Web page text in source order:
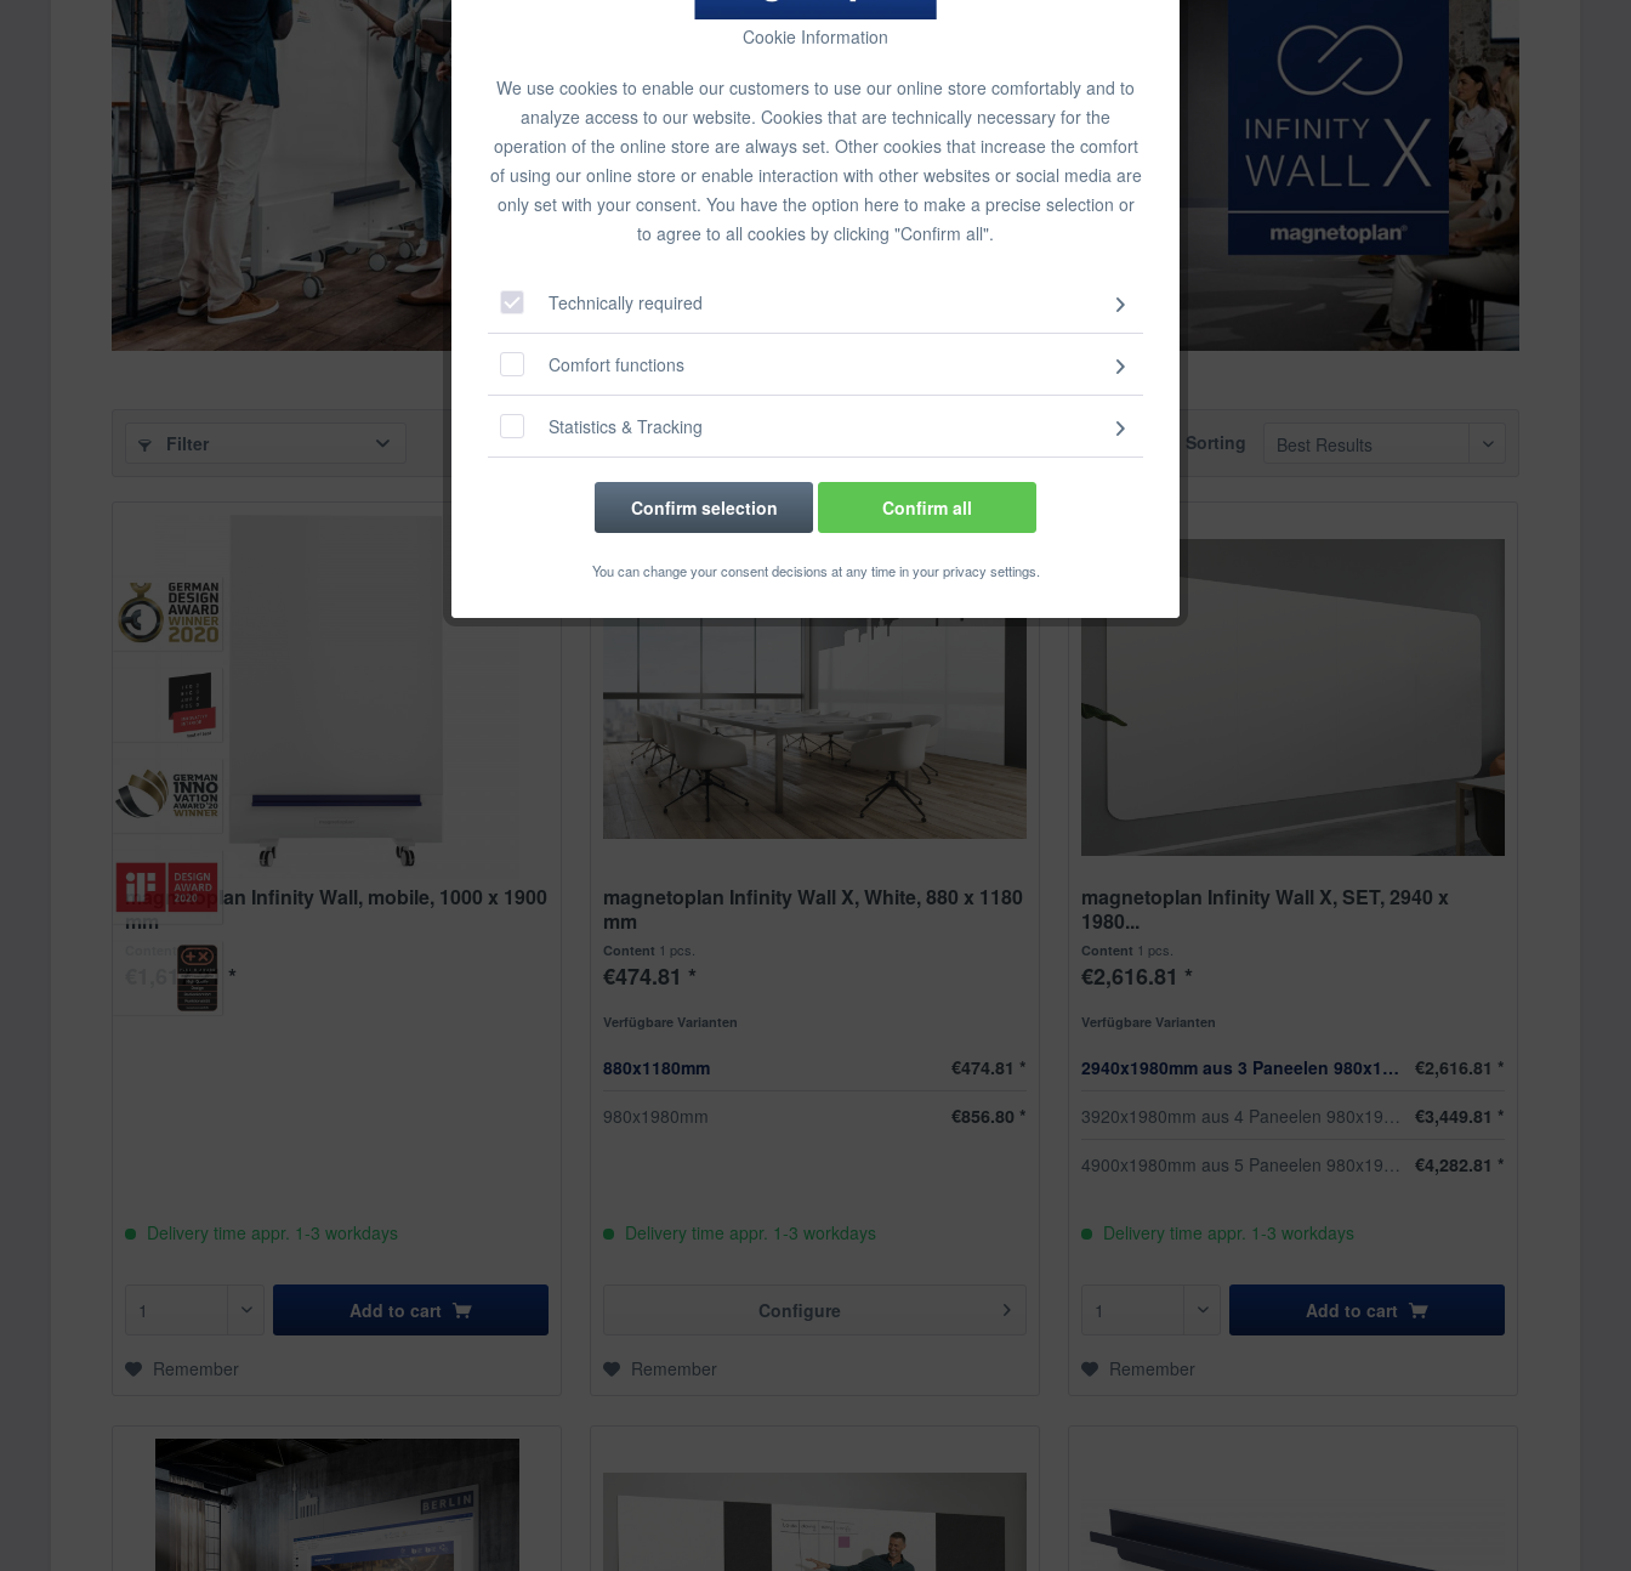
Cookie Information
We use cookies to enable our customers to use our online store comfortably and to
analyze access to our website. Cookies that are technically necessary for the
operation of the online store are always set. Other cookies that increase the comfort
of using our online store or enable interaction with other websites or social media are
only set with your consent. You have the option here to make a precise selection or
to agree to all cookies by clicking "Confirm all".
Technically required
Comfort functions
Statistics & Tracking
Confirm selection Confirm all
You can change your consent decisions at any time in your privacy settings.
Filter Sorting
magnetoplan Infinity Wall, mobile, 1000 x 1900
mm
Content1 pcs.
€1,617.21 *
Delivery time appr. 1-3 workdays
Add to cart
Remember
magnetoplan Infinity Wall X, White, 880 x 1180
mm
Content 1 pcs.
€474.81 *
Verfügbare Varianten
880x1180mm €474.81 *
980x1980mm €856.80 *
Delivery time appr. 1-3 workdays
Configure
Remember
magnetoplan Infinity Wall X, SET, 2940 x
1980...
Content 1 pcs.
€2,616.81 *
Verfügbare Varianten
2940x1980mm aus 3 Paneelen 980x1980mm
€2,616.81 *
€3,449.81 *
4900x1980mm aus 5 Paneelen 980x1980mm €4,282.81 *
Delivery time appr. 1-3 workdays
Add to cart
Remember